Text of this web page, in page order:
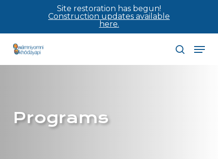
content
Site restoration has begun!
Construction updates available
here.
search
Programs